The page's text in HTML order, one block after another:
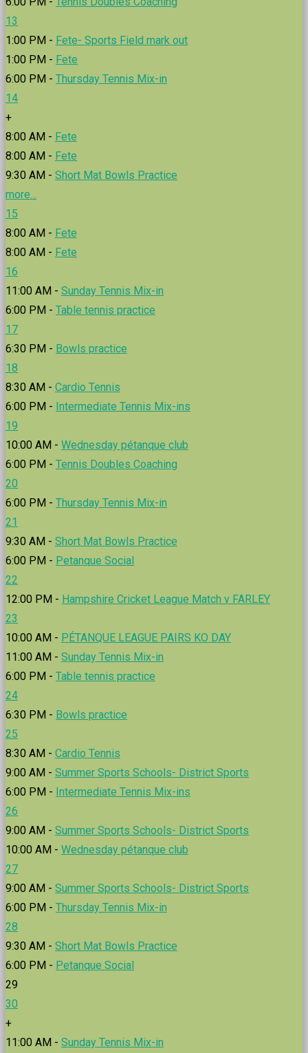
13
1:00 PM - Fete- Sports Field mark out
1:00 PM - Fete
6:00 PM - Thursday Tennis Mix-in
14
+
8:00 AM - Fete
8:00 AM - Fete
9:30 AM - Short Mat Bowls Practice
more...
15
8:00 AM - Fete
8:00 AM - Fete
16
11:00 AM - Sunday Tennis Mix-in
6:00 PM - Table tennis practice
17
6:30 PM - Bowls practice
18
8:30 AM - Cardio Tennis
6:00 PM - Intermediate Tennis Mix-ins
19
10:00 AM - Wednesday pétanque club
6:00 PM - Tennis Doubles Coaching
20
6:00 PM - Thursday Tennis Mix-in
21
9:30 AM - Short Mat Bowls Practice
6:00 PM - Petanque Social
22
12:00 PM - Hampshire Cricket League Match v FARLEY
23
10:00 AM - PÉTANQUE LEAGUE PAIRS KO DAY
11:00 AM - Sunday Tennis Mix-in
6:00 PM - Table tennis practice
24
6:30 PM - Bowls practice
25
8:30 AM - Cardio Tennis
9:00 AM - Summer Sports Schools- District Sports
6:00 PM - Intermediate Tennis Mix-ins
26
9:00 AM - Summer Sports Schools- District Sports
10:00 AM - Wednesday pétanque club
27
9:00 AM - Summer Sports Schools- District Sports
6:00 PM - Thursday Tennis Mix-in
28
9:30 AM - Short Mat Bowls Practice
6:00 PM - Petanque Social
29
30
+
11:00 AM - Sunday Tennis Mix-in